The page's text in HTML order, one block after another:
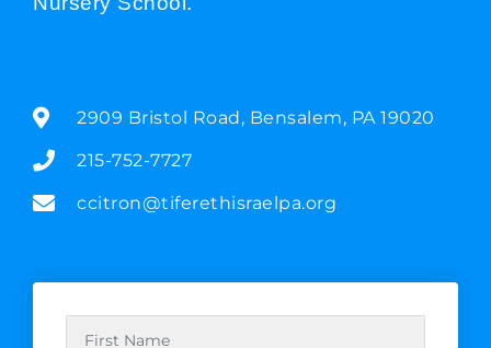
2909 Bristol Road, Bensalem, PA 19020
215-752-7727
ccitron@tiferethisraelpa.org